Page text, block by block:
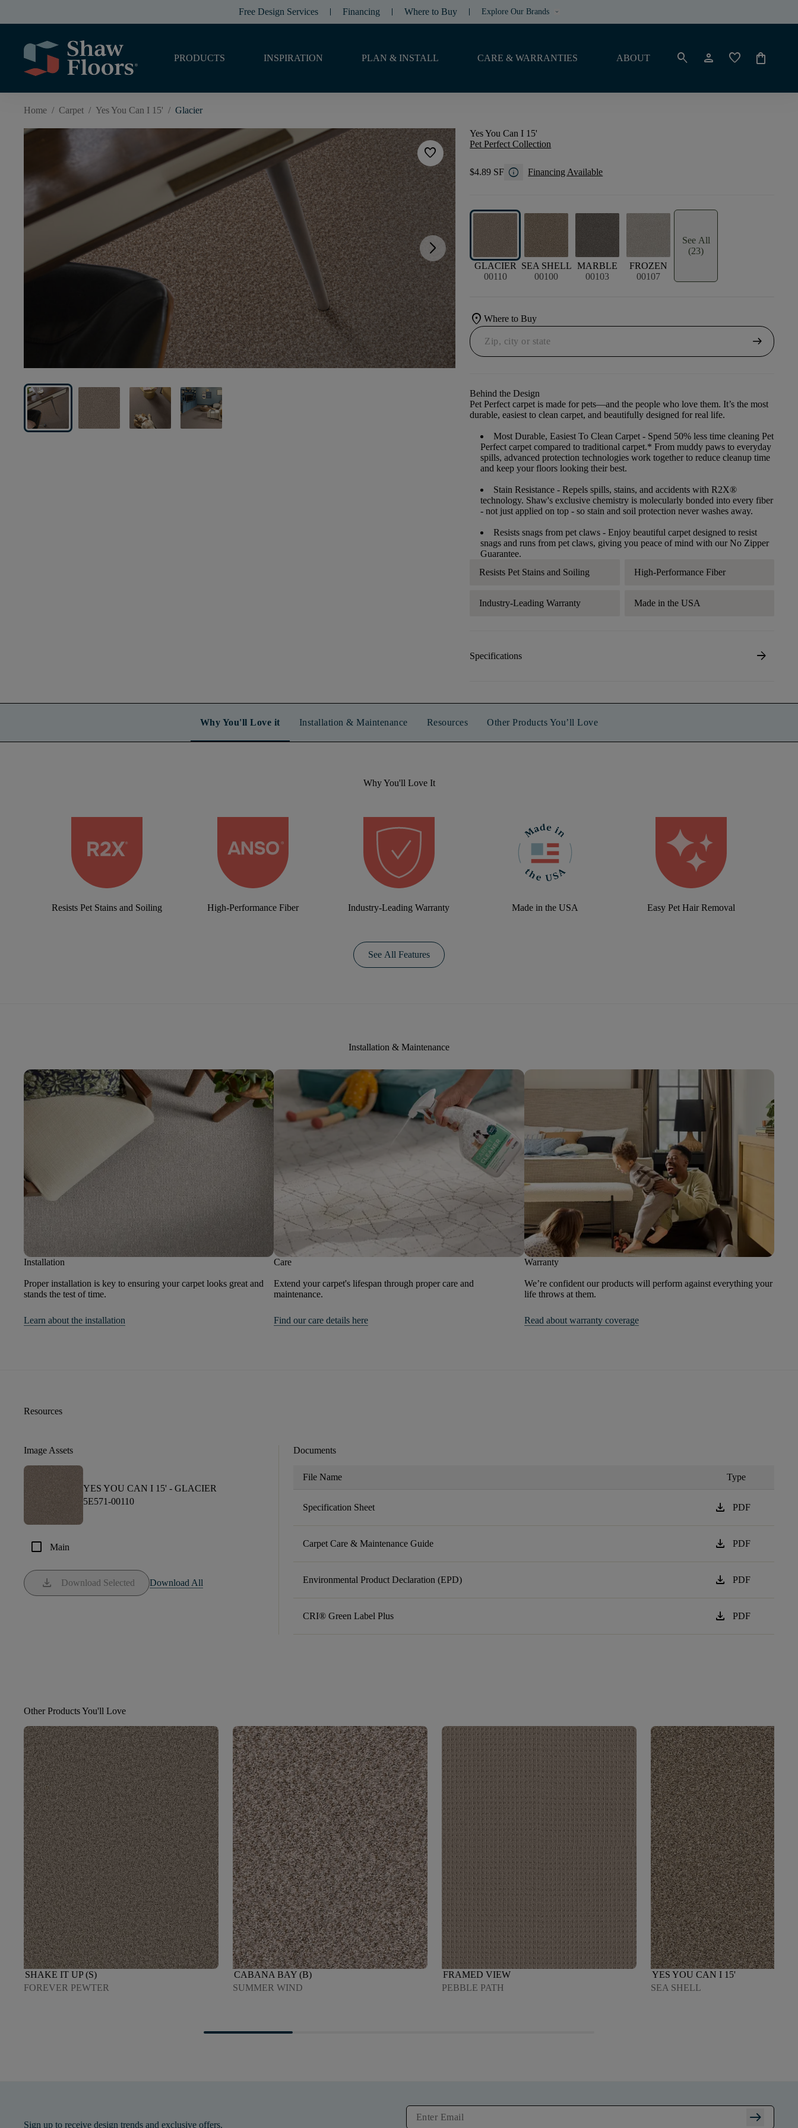
Free Design Services Financing Where to Buy Explore Our Brands keyboard_arrow_down
PRODUCTS INSPIRATION PLAN & INSTALL CARE & WARRANTIES ABOUT search person favorite shopping_bag
Home / Carpet / Yes You Can I 15' / Glacier
favorite
arrow_forward_ios
Yes You Can I 15'
Pet Perfect Collection
$4.89 SF info Financing Available
GLACIER
00110
SEA SHELL
00100
MARBLE
00103
FROZEN
00107
See All
(23)
location_onWhere to Buy
arrow_right_alt
Behind the Design
Pet Perfect carpet is made for pets—and the people who love them. It’s the most
durable, easiest to clean carpet, and beautifully designed for real life.
Most Durable, Easiest To Clean Carpet - Spend 50% less time cleaning Pet
Perfect carpet compared to traditional carpet.* From muddy paws to everyday
spills, advanced protection technologies work together to reduce cleanup time
and keep your floors looking their best.
Stain Resistance - Repels spills, stains, and accidents with R2X®
technology. Shaw's exclusive chemistry is molecularly bonded into every fiber
- not just applied on top - so stain and soil protection never washes away.
Resists snags from pet claws - Enjoy beautiful carpet designed to resist
snags and runs from pet claws, giving you peace of mind with our No Zipper
Guarantee.
Resists Pet Stains and Soiling
High-Performance Fiber
Industry-Leading Warranty Made in the USA
Specifications arrow_forward
Why You'll Love it Installation & Maintenance Resources Other Products You’ll Love
Why You'll Love It
Resists Pet Stains and Soiling High-Performance Fiber Industry-Leading Warranty Made in the USA Easy Pet Hair Removal
See All Features
Installation & Maintenance
Installation
Proper installation is key to ensuring your carpet looks great and
stands the test of time.
Learn about the installation
Care
Extend your carpet's lifespan through proper care and
maintenance.
Find our care details here
Warranty
We’re confident our products will perform against everything your
life throws at them.
Read about warranty coverage
Resources
Image Assets
YES YOU CAN I 15' - GLACIER
5E571-00110
check_box_outline_blank Main
download Download Selected Download All
Documents
File Name Type
Specification Sheet download PDF
Carpet Care & Maintenance Guide download PDF
Environmental Product Declaration (EPD) download PDF
CRI® Green Label Plus download PDF
Other Products You'll Love
SHAKE IT UP (S)
FOREVER PEWTER
CABANA BAY (B)
SUMMER WIND
FRAMED VIEW
PEBBLE PATH
YES YOU CAN I 15'
SEA SHELL
Sign up to receive design trends and exclusive offers. arrow_right_alt